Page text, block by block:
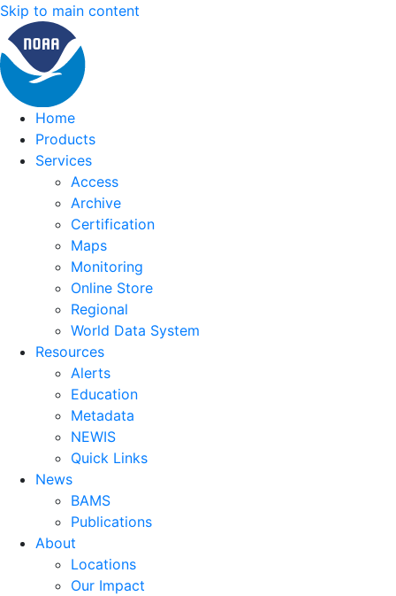
Skip to main content
Home
Products
Services
Access
Archive
Certification
Maps
Monitoring
Online Store
Regional
World Data System
Resources
Alerts
Education
Metadata
NEWIS
Quick Links
News
BAMS
Publications
About
Locations
Our Impact